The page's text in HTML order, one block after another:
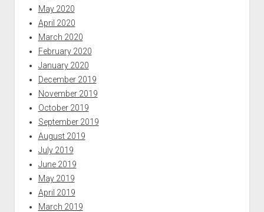
May 2020
April 2020
March 2020
February 2020
January 2020
December 2019
November 2019
October 2019
September 2019
August 2019
July 2019
June 2019
May 2019
April 2019
March 2019